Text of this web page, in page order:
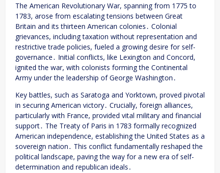
The American Revolutionary War, spanning from 1775 to
1783, arose from escalating tensions between Great
Britain and its thirteen American colonies․ Colonial
grievances, including taxation without representation and
restrictive trade policies, fueled a growing desire for self-
governance․ Initial conflicts, like Lexington and Concord,
ignited the war, with colonists forming the Continental
Army under the leadership of George Washington․
Key battles, such as Saratoga and Yorktown, proved pivotal
in securing American victory․ Crucially, foreign alliances,
particularly with France, provided vital military and financial
support․ The Treaty of Paris in 1783 formally recognized
American independence, establishing the United States as a
sovereign nation․ This conflict fundamentally reshaped the
political landscape, paving the way for a new era of self-
determination and republican ideals․